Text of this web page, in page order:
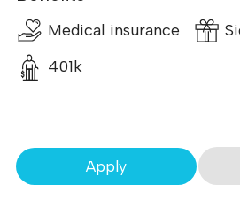
Medical insurance
401k
Apply